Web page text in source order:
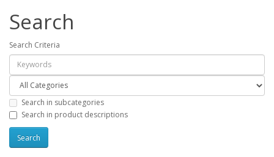
Search
Search Criteria
Search in subcategories
Search in product descriptions